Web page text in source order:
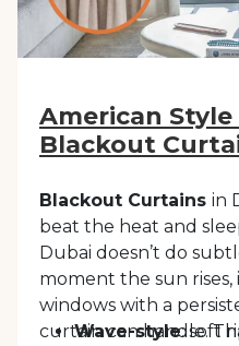
American
Blackout
Blackout Curtains in
beat the heat and
Dubai doesn’t do
moment the sun
windows with a
curtain can handle.
Wave-style: soft